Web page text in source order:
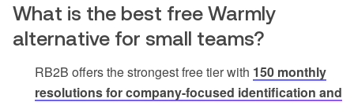
What is the best free Warmly
alternative for small teams?
RB2B offers the strongest free tier with 150 monthly
resolutions for company-focused identification and